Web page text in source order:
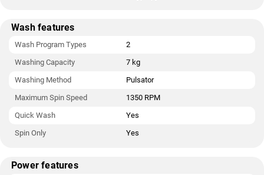
Wash features
Wash Program Types
2
Washing Capacity
7 kg
Washing Method
Pulsator
Maximum Spin Speed
1350 RPM
Quick Wash
Yes
Spin Only
Yes
Power features